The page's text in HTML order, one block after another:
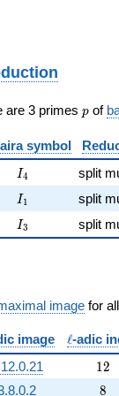
are 3 primes p
p of
symbol
I_{4}
I4 split
I_{1}
I1 split
I_{3}
I3 split
image for
image \ell
ℓ-adic
12
12
8
8